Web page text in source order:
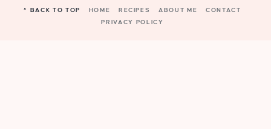
^ BACK TO TOP HOME RECIPES ABOUT ME
CONTACT
PRIVACY POLICY